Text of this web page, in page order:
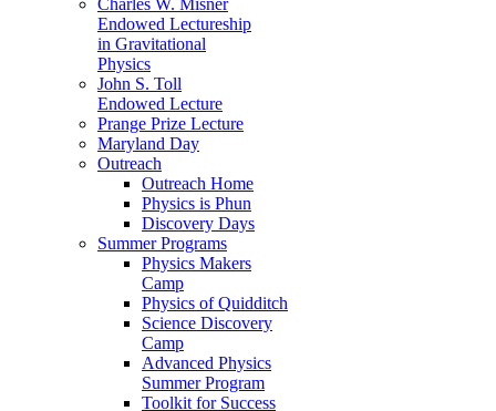
Endowed Lectureship
in Gravitational
Physics
John S. Toll
Endowed Lecture
Prange Prize Lecture
Maryland Day
Outreach
Outreach Home
Physics is Phun
Discovery Days
Summer Programs
Physics Makers
Camp
Physics of Quidditch
Science Discovery
Camp
Advanced Physics
Summer Program
Toolkit for Success